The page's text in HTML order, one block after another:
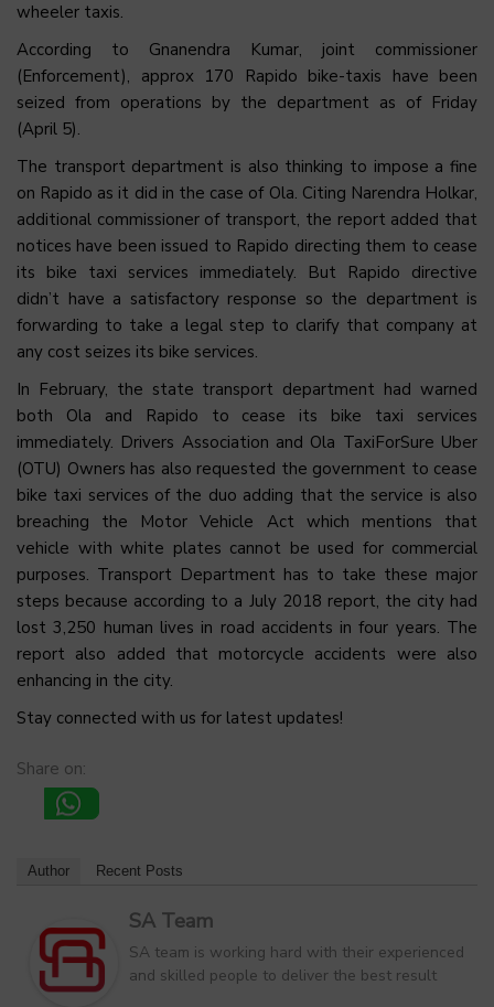
wheeler taxis.
According to Gnanendra Kumar, joint commissioner
(Enforcement), approx 170 Rapido bike-taxis have been
seized from operations by the department as of Friday
(April 5).
The transport department is also thinking to impose a fine
on Rapido as it did in the case of Ola. Citing Narendra Holkar,
additional commissioner of transport, the report added that
notices have been issued to Rapido directing them to cease
its bike taxi services immediately. But Rapido directive
didn’t have a satisfactory response so the department is
forwarding to take a legal step to clarify that company at
any cost seizes its bike services.
In February, the state transport department had warned
both Ola and Rapido to cease its bike taxi services
immediately. Drivers Association and Ola TaxiForSure Uber
(OTU) Owners has also requested the government to cease
bike taxi services of the duo adding that the service is also
breaching the Motor Vehicle Act which mentions that
vehicle with white plates cannot be used for commercial
purposes. Transport Department has to take these major
steps because according to a July 2018 report, the city had
lost 3,250 human lives in road accidents in four years. The
report also added that motorcycle accidents were also
enhancing in the city.
Stay connected with us for latest updates!
Share on:
Author Recent Posts
SA Team
SA team is working hard with their experienced
and skilled people to deliver the best result